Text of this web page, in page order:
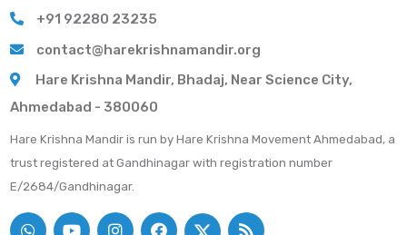
+91 92280 23235
contact@harekrishnamandir.org
Hare Krishna Mandir, Bhadaj, Near Science City,
Ahmedabad - 380060
Hare Krishna Mandir is run by Hare Krishna Movement Ahmedabad, a
trust registered at Gandhinagar with registration number
E/2684/Gandhinagar.